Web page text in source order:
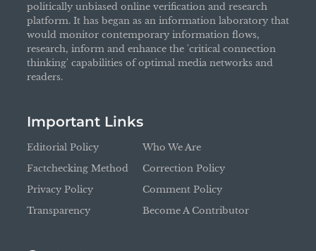
politically unbiased online verification and research
platform. It has began as an information laboratory that
would monitor contemporary information flows,
research, inform and enhance the 'critical connection
thinking' capabilities of optimal media networks and
readers.
Important Links
Editorial Policy
Factchecking Method
Privacy Policy
Transparency
Who We Are
Correction Policy
Comment Policy
Become A Contributor